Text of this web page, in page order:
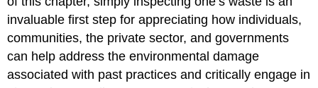
invaluable first step for appreciating how individuals,
communities, the private sector, and governments
can help address the environmental damage
associated with past practices and critically engage in